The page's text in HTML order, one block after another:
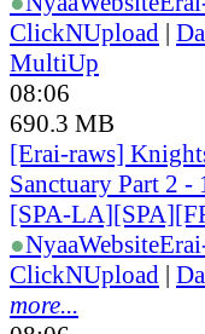
ClickNUpload |
MultiUp
08:06
690.3 MB
[Erai-raws]
Sanctuary Part 2
[SPA-
●NyaaWebsite
ClickNUpload |
more...